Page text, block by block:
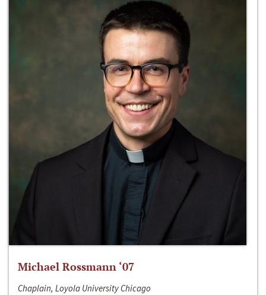
Michael Rossmann ‘07
Chaplain, Loyola University Chicago